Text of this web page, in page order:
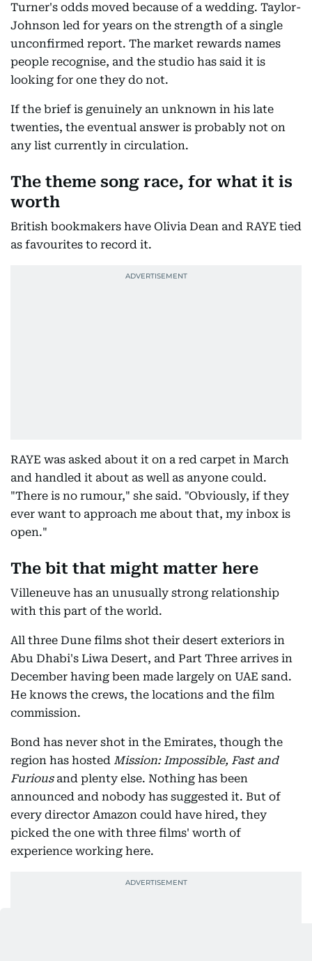
Turner's odds moved because of a wedding. Taylor-
Johnson led for years on the strength of a single
unconfirmed report. The market rewards names
people recognise, and the studio has said it is
looking for one they do not.
If the brief is genuinely an unknown in his late
twenties, the eventual answer is probably not on
any list currently in circulation.
The theme song race, for what it is
worth
British bookmakers have Olivia Dean and RAYE tied
as favourites to record it.
RAYE was asked about it on a red carpet in March
and handled it about as well as anyone could.
"There is no rumour," she said. "Obviously, if they
ever want to approach me about that, my inbox is
open."
The bit that might matter here
Villeneuve has an unusually strong relationship
with this part of the world.
All three Dune films shot their desert exteriors in
Abu Dhabi's Liwa Desert, and Part Three arrives in
December having been made largely on UAE sand.
He knows the crews, the locations and the film
commission.
Bond has never shot in the Emirates, though the
region has hosted Mission: Impossible, Fast and
Furiousand plenty else. Nothing has been
announced and nobody has suggested it. But of
every director Amazon could have hired, they
picked the one with three films' worth of
experience working here.